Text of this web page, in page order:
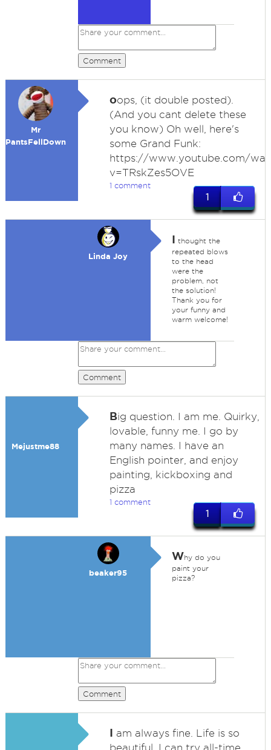
Comment
Mr
PantsFellDown
oops, (it double posted).
(And you cant delete these
you know) Oh well, here's
some Grand Funk:
https://www.youtube.com/
v=TRskZes5OVE
1 comment
1
Linda Joy
I thought the
repeated blows
to the head
were the
problem, not
the solution!
Thank you for
your funny and
warm welcome!
Comment
Mejustme88
Big question. I am me. Quirky,
lovable, funny me. I go by
many names. I have an
English pointer, and enjoy
painting, kickboxing and
pizza
1 comment
1
beaker95
Why do you
paint your
pizza?
Comment
I am always fine. Life is so
beautiful, I can try all-time